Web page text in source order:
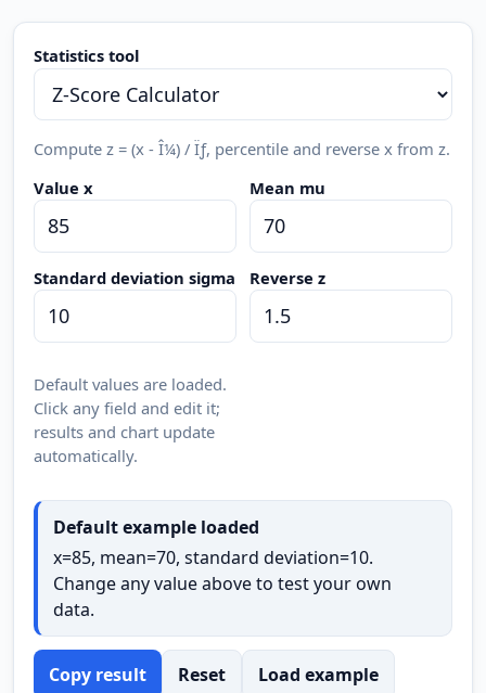
Statistics tool
Compute z = (x - Î¼) / Ïƒ, percentile and reverse x from z.
Value x
Mean mu
Standard deviation sigma Reverse z
Default values are loaded.
Click any field and edit it;
results and chart update
automatically.
Default example loaded
x=85, mean=70, standard deviation=10.
Change any value above to test your own
data.
Copy result Reset Load example